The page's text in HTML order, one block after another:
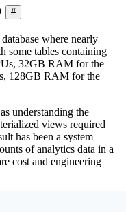
#
where nearly
some tables containing
32GB RAM for the
128GB RAM for the
understanding the
views required
has been a system
of analytics data in a
cost and engineering